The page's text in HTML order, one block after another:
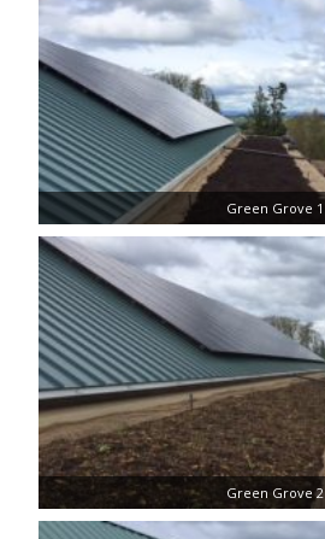
Green Grove 1
Green Grove 2